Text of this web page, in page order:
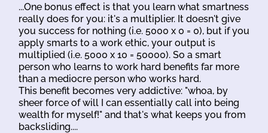
...One bonus effect is that you learn what smartness
really does for you: it's a multiplier. It doesn't give
you success for nothing (i.e. 5000 x 0 = 0), but if you
apply smarts to a work ethic, your output is
multiplied (i.e. 5000 x 10 = 50000). So a smart
person who learns to work hard benefits far more
than a mediocre person who works hard.
This benefit becomes very addictive: "whoa, by
sheer force of will I can essentially call into being
wealth for myself!" and that's what keeps you from
backsliding....